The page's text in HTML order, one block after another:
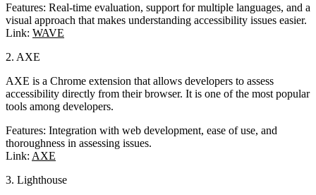
Features: Real-time evaluation, support for multiple languages, and a
visual approach that makes understanding accessibility issues easier.
Link: WAVE
2. AXE
AXE is a Chrome extension that allows developers to assess
accessibility directly from their browser. It is one of the most popular
tools among developers.
Features: Integration with web development, ease of use, and
thoroughness in assessing issues.
Link: AXE
3. Lighthouse